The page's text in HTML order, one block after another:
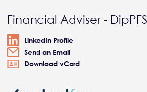
Financial Adviser - DipPFS